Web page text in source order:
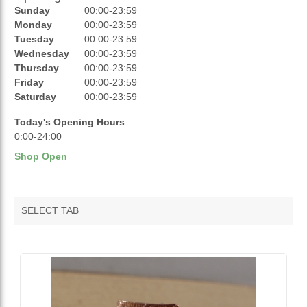
REVIEWS
RATINGS
OPENING HOURS
Sunday
00:00-23:59
Monday
00:00-23:59
Tuesday
00:00-23:59
Wednesday
00:00-23:59
Thursday
00:00-23:59
Friday
00:00-23:59
Saturday
00:00-23:59
Today's Opening Hours
0:00-24:00
Shop Open
SELECT TAB